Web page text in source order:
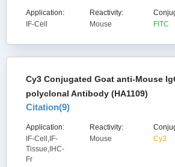
Application:
IF-Cell
Reactivity:
Mouse
FITC
Cy3 Conjugated Goat anti-Mouse
polyclonal Antibody (HA1109)
Citation(9)
Application:
IF-Cell,IF-
Tissue,IHC-
Fr
Reactivity:
Mouse
Cy3